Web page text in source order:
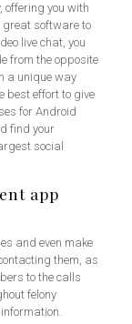
offering you with
great software to
live chat, you
from the opposite
a unique way
best effort to give
for Android
find your
social
app
and even make
them, as
to the calls
felony